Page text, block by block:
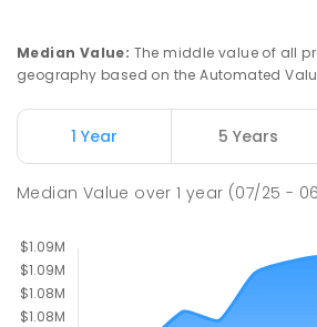
Nicholls 2913
COMBINED
631ENROLLED
Nicholls 2913
Median Value: The middle value of all
geography based on the Automated
1 Year 5 Years
Median Value over1 year (07/25 -